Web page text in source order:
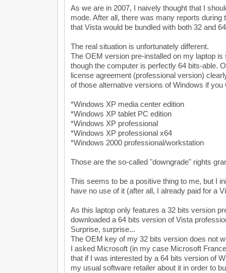
As we are in 2007, I naively thought that I
mode. After all, there was many reports during
that Vista would be bundled with both 32 and
The real situation is unfortunately different.
The OEM version pre-installed on my laptop
though the computer is perfectly 64 bits-able.
license agreement (professional version)
of those alternative versions of Windows if you
*Windows XP media center edition
*Windows XP tablet PC edition
*Windows XP professional
*Windows XP professional x64
*Windows 2000 professional/workstation
Those are the so-called "downgrade" rights
This seems to be a positive thing to me, but I
have no use of it (after all, I already paid for a
As this laptop only features a 32 bits version
downloaded a 64 bits version of Vista
Surprise, surprise...
The OEM key of my 32 bits version does not
I asked Microsoft (in my case Microsoft
that if I was interested by a 64 bits version of
my usual software retailer about it in order to